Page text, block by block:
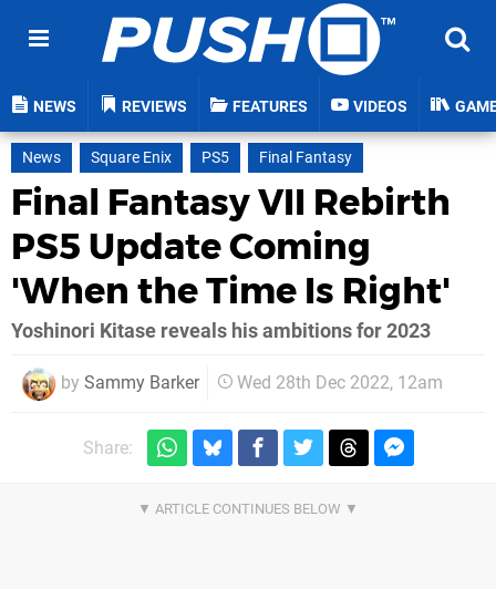
NEWS REVIEWS FEATURES VIDEOS
News Square Enix PS5 Final Fantasy
Final Fantasy VII Rebirth
PS5 Update Coming
'When the Time Is Right'
Yoshinori Kitase reveals his ambitions for 2023
by Sammy Barker Wed 28th Dec 2022, 12am
Share: